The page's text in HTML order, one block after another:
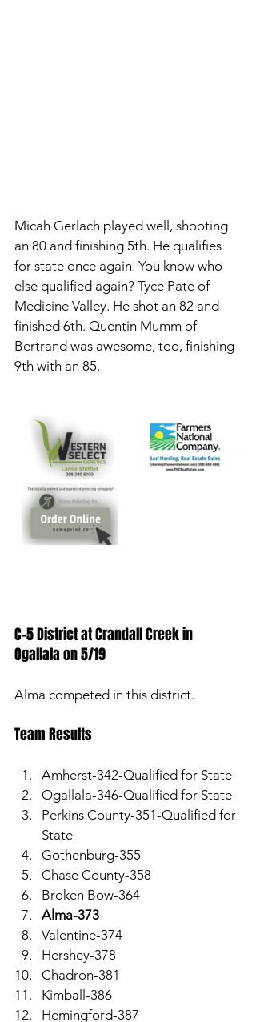
Micah Gerlach played well, shooting
an 80 and finishing 5th. He qualifies
for state once again. You know who
else qualified again? Tyce Pate of
Medicine Valley. He shot an 82 and
finished 6th. Quentin Mumm of
Bertrand was awesome, too, finishing
9th with an 85.
C-5 District at Crandall Creek in
Ogallala on 5/19
Alma competed in this district.
Team Results
Amherst-342-Qualified for State
Ogallala-346-Qualified for State
Perkins County-351-Qualified for
State
Gothenburg-355
Chase County-358
Broken Bow-364
Alma-373
Valentine-374
Hershey-378
Chadron-381
Kimball-386
Hemingford-387